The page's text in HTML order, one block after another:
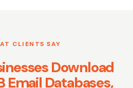
CLIENTS SAY
Download
Email Databases,